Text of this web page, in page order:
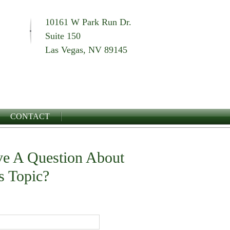
10161 W Park Run Dr.
Suite 150
Las Vegas, NV 89145
CONTACT
A Question About
Topic?